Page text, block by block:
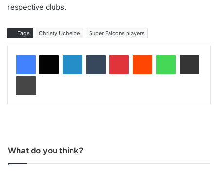
respective clubs.
Tags Christy Ucheibe Super Falcons players
What do you think?